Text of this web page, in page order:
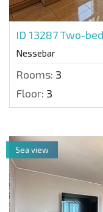
ID 13287Two-
Nessebar
Rooms: 3
Floor: 3
Sea view